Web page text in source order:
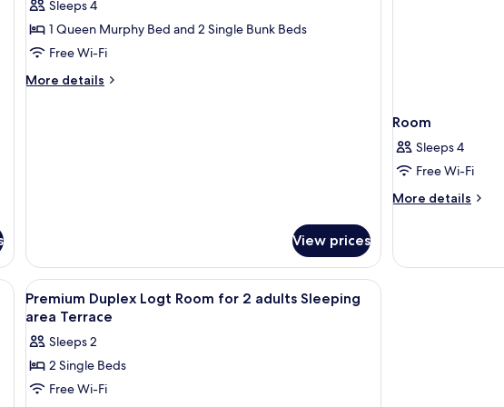
Studio,
Terrace
Sleeps 4
1 Queen Murphy Bed and 2 Single Bunk Beds
Free Wi-Fi
More details
More
View prices
Room
Sleeps 4
Free Wi-Fi
More details
More
View
all
photos
for
Premium
Duplex
A bedroom with two beds, a large window, and a balcony.
4
Premium Duplex Logt Room for 2 adults Sleeping
area Terrace
Sleeps 2
2 Single Beds
Free Wi-Fi